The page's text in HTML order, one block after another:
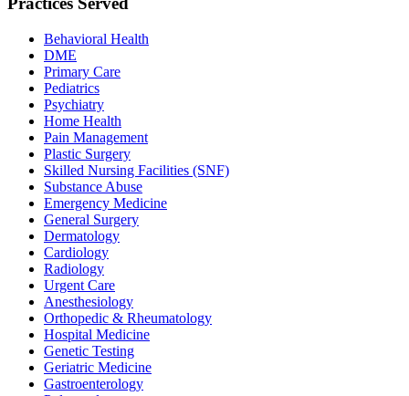
Behavioral Health
DME
Primary Care
Pediatrics
Psychiatry
Home Health
Pain Management
Plastic Surgery
Skilled Nursing Facilities (SNF)
Substance Abuse
Emergency Medicine
General Surgery
Dermatology
Cardiology
Radiology
Urgent Care
Anesthesiology
Orthopedic & Rheumatology
Hospital Medicine
Genetic Testing
Geriatric Medicine
Gastroenterology